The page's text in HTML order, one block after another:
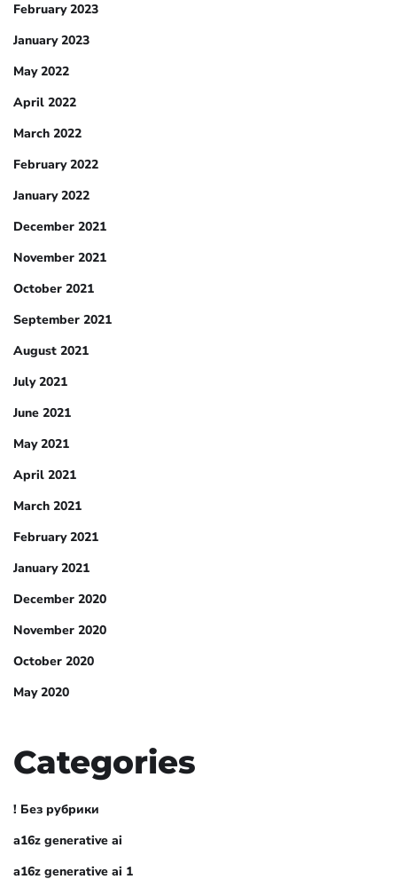
February 2023
January 2023
May 2022
April 2022
March 2022
February 2022
January 2022
December 2021
November 2021
October 2021
September 2021
August 2021
July 2021
June 2021
May 2021
April 2021
March 2021
February 2021
January 2021
December 2020
November 2020
October 2020
May 2020
Categories
! Без рубрики
a16z generative ai
a16z generative ai 1